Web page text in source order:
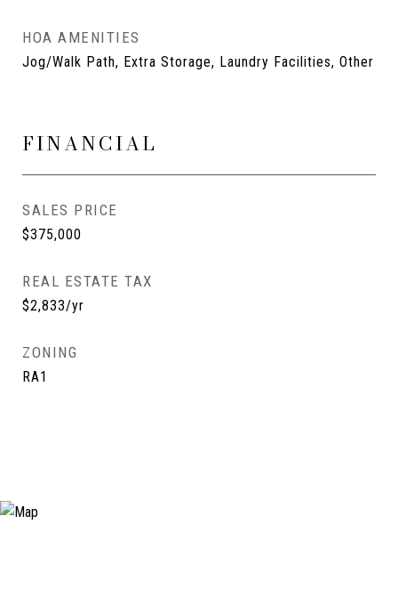
HOA AMENITIES
Jog/Walk Path, Extra Storage, Laundry Facilities, Other
FINANCIAL
SALES PRICE
$375,000
REAL ESTATE TAX
$2,833/yr
ZONING
RA1